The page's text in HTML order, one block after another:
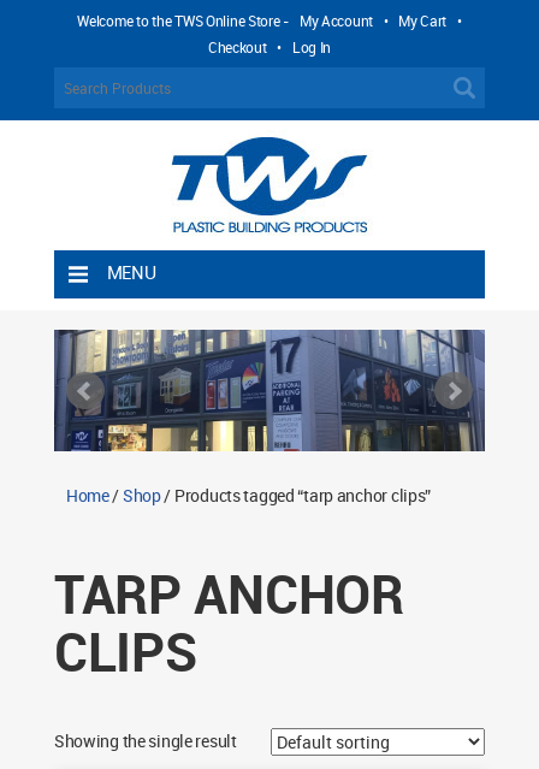
Welcome to the TWS Online Store - My Account • My Cart •
Checkout • Log In
MENU
Shipping Rules
Return Policy
Contact TWS Plastics
Home/Shop/ Products tagged “tarp anchor clips”
TARP ANCHOR
CLIPS
Showing the single result